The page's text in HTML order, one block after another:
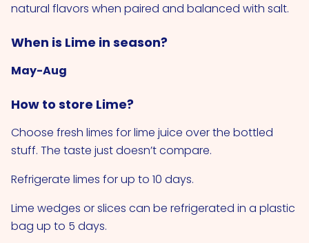
natural flavors when paired and balanced with salt.
When is Lime in season?
May-Aug
How to store Lime?
Choose fresh limes for lime juice over the bottled
stuff. The taste just doesn’t compare.
Refrigerate limes for up to 10 days.
Lime wedges or slices can be refrigerated in a plastic
bag up to 5 days.